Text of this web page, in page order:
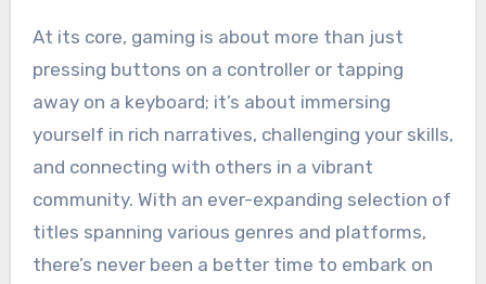
At its core, gaming is about more than just
pressing buttons on a controller or tapping
away on a keyboard; it’s about immersing
yourself in rich narratives, challenging your skills,
and connecting with others in a vibrant
community. With an ever-expanding selection of
titles spanning various genres and platforms,
there’s never been a better time to embark on